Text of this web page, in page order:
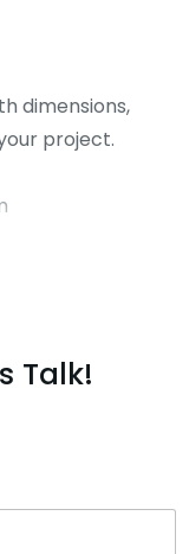
dimensions,
project.
Talk!